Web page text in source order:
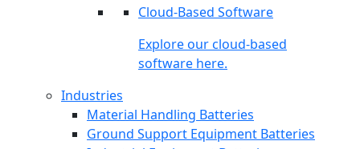
Cloud-Based Software
Explore our cloud-based
software here.
Industries
Material Handling Batteries
Ground Support Equipment Batteries